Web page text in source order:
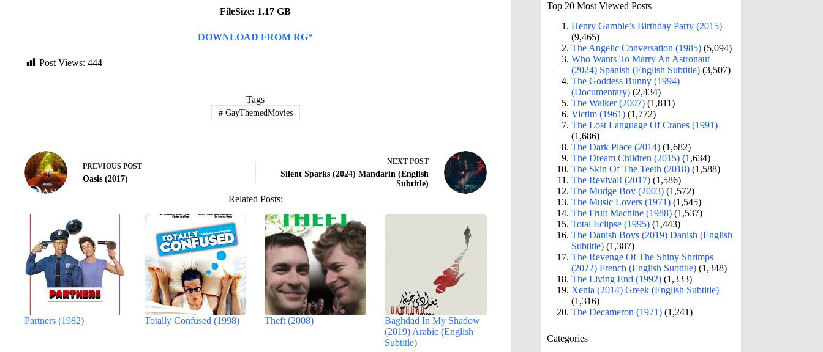
FileSize: 1.17 GB
DOWNLOAD FROM RG*
Post Views: 444
Tags
#GayThemedMovies
PREVIOUS POST
Oasis (2017)
NEXT POST
Silent Sparks (2024) Mandarin (English
Subtitle)
Related Posts:
Partners (1982) Totally Confused (1998) Theft (2008)
Baghdad In My Shadow
(2019) Arabic (English
Subtitle)
Top 20 Most Viewed Posts
Henry Gamble’s Birthday Party (2015)
(9,465)
The Angelic Conversation (1985) (5,094)
Who Wants To Marry An Astronaut
(2024) Spanish (English Subtitle) (3,507)
The Goddess Bunny (1994)
(Documentary) (2,434)
The Walker (2007) (1,811)
Victim (1961) (1,772)
The Lost Language Of Cranes (1991)
(1,686)
The Dark Place (2014) (1,682)
The Dream Children (2015) (1,634)
The Skin Of The Teeth (2018) (1,588)
The Revival! (2017) (1,586)
The Mudge Boy (2003) (1,572)
The Music Lovers (1971) (1,545)
The Fruit Machine (1988) (1,537)
Total Eclipse (1995) (1,443)
The Danish Boys (2019) Danish (English
Subtitle) (1,387)
The Revenge Of The Shiny Shrimps
(2022) French (English Subtitle) (1,348)
The Living End (1992) (1,333)
Xenia (2014) Greek (English Subtitle)
(1,316)
The Decameron (1971) (1,241)
Categories